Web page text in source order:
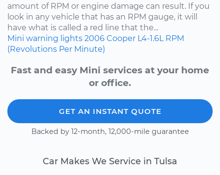
amount of RPM or engine damage can result. If you
look in any vehicle that has an RPM gauge, it will
have what is called a red line that the...
Mini warning lights 2006 Cooper L4-1.6L RPM
(Revolutions Per Minute)
Fast and easy Mini services at your home
or office.
GET AN INSTANT QUOTE
Backed by 12-month, 12,000-mile guarantee
Car Makes We Service in Tulsa